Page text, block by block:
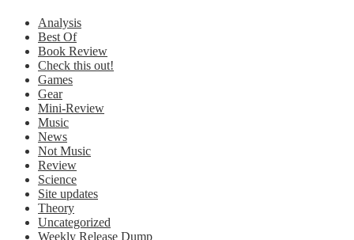
Analysis
Best Of
Book Review
Check this out!
Games
Gear
Mini-Review
Music
News
Not Music
Review
Science
Site updates
Theory
Uncategorized
Weekly Release Dump